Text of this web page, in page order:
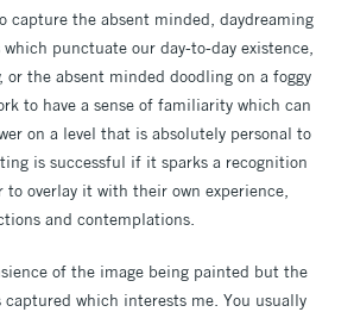
capture the absent minded, daydreaming
punctuate our day-to-day existence,
or the absent minded doodling on a foggy
to have a sense of familiarity which can
on a level that is absolutely personal to
is successful if it sparks a recognition
to overlay it with their own experience,
and contemplations.
of the image being painted but the
which interests me. You usually